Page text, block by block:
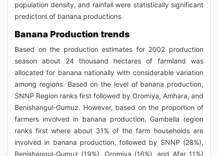
population density, and rainfall were statistically significant
predictors of banana productions.
Banana Production trends
Based on the production estimates for 2002 production
season about 24 thousand hectares of farmland was
allocated for banana nationally with considerable variation
among regions. Based on the level of banana production,
SNNP Region ranks first followed by Oromiya, Amhara, and
Benishangul-Gumuz. However, based on the proportion of
farmers involved in banana production, Gambella region
ranks first where about 31% of the farm households are
involved in banana production, followed by SNNP (28%),
Benishangul-Gumuz (19%), Oromiya (16%), and Afar 11%)